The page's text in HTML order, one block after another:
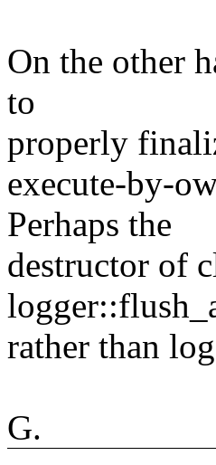
On the other
to
properly
execute-by-
Perhaps the
destructor of
rather than
G.